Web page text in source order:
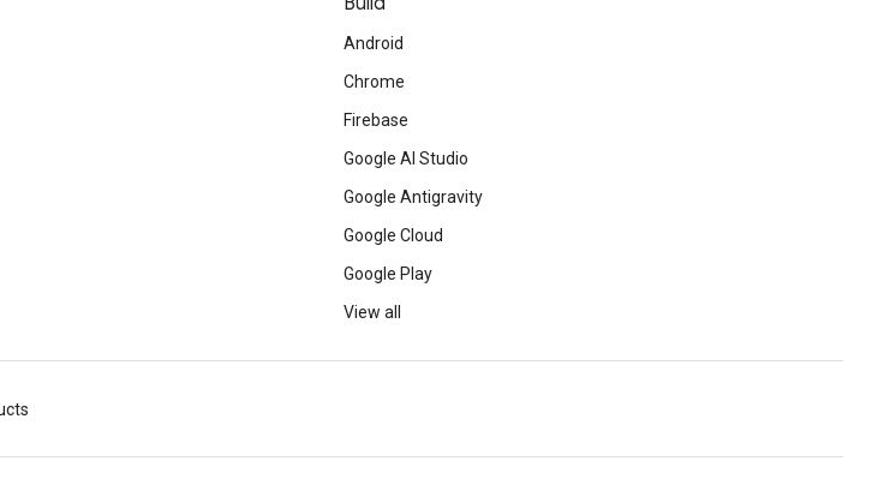
Android
Chrome
Firebase
Google AI Studio
Google Antigravity
Google Cloud
Google Play
View all